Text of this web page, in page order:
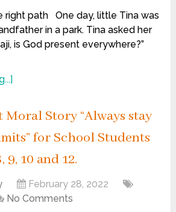
right path One day, little Tina was
in a park. Tina asked her
is God present everywhere?”
Story “Always stay
for School Students
9, 10 and 12.
February 28, 2022
No Comments